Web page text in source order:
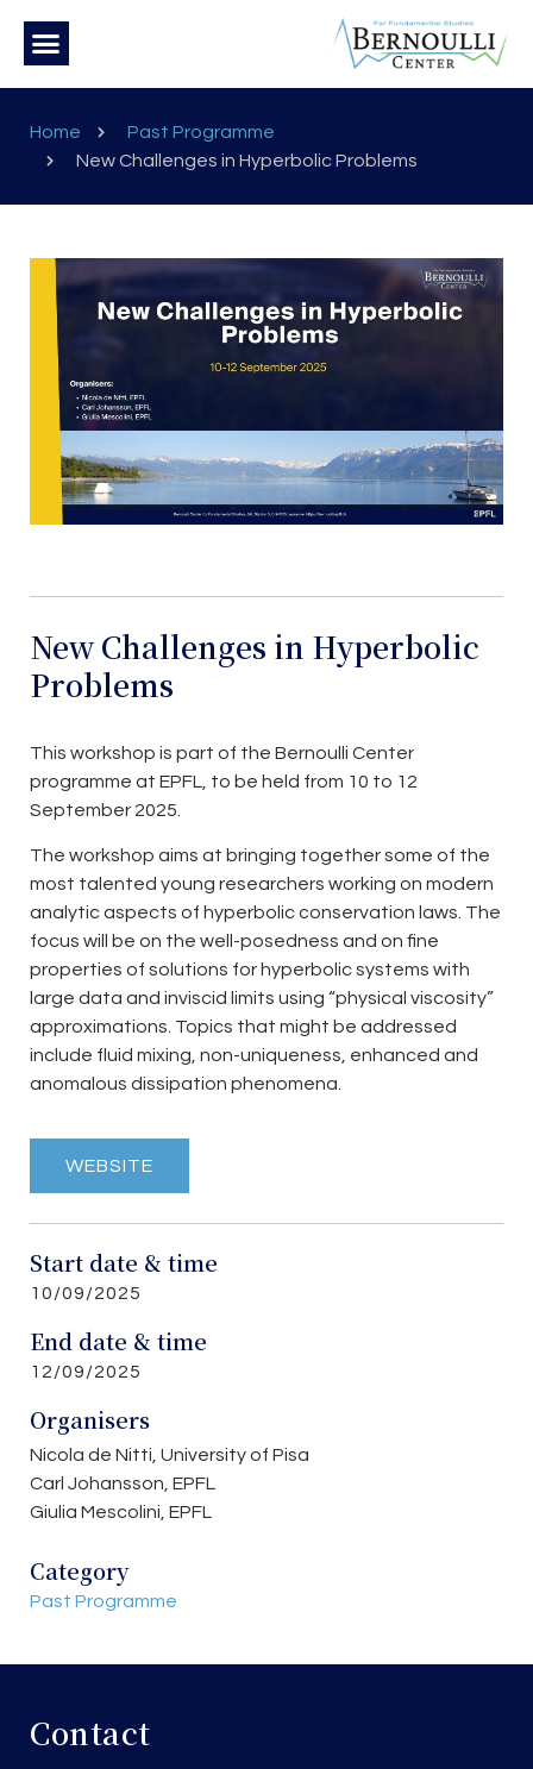
Home
Past Programme
New Challenges in Hyperbolic Problems
New Challenges in Hyperbolic
Problems
This workshop is part of the Bernoulli Center
programme at EPFL, to be held from 10 to 12
September 2025.
The workshop aims at bringing together some of the
most talented young researchers working on modern
analytic aspects of hyperbolic conservation laws. The
focus will be on the well-posedness and on fine
properties of solutions for hyperbolic systems with
large data and inviscid limits using “physical viscosity”
approximations. Topics that might be addressed
include fluid mixing, non-uniqueness, enhanced and
anomalous dissipation phenomena.
WEBSITE
Start date & time
10/09/2025
End date & time
12/09/2025
Organisers
Nicola de Nitti, University of Pisa
Carl Johansson, EPFL
Giulia Mescolini, EPFL
Category
Past Programme
Contact